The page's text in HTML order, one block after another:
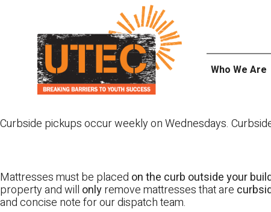
Who We Are
Curbside pickups occur weekly on Wednesdays.
Mattresses must be placed on the curb outside your
property and will onlyremove mattresses that are
and concise note for our dispatch team.